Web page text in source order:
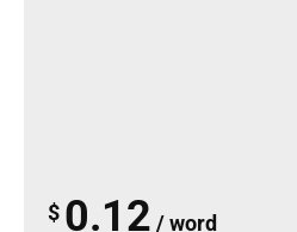
$ 0.12 / word